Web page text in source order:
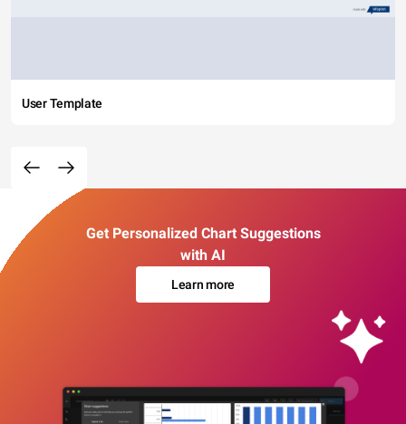
User Template
Get Personalized Chart Suggestions
with AI
Learn more